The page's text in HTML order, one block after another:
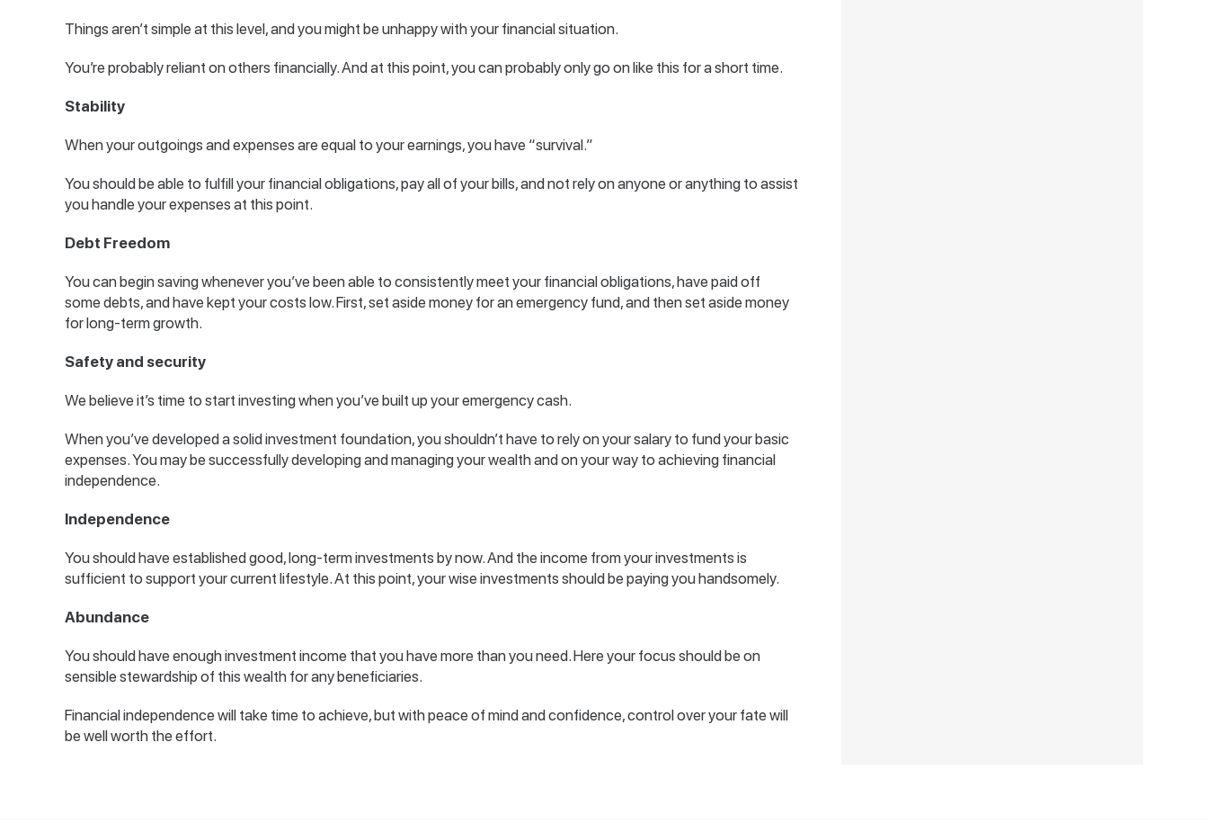
Things aren’t simple at this level, and you might be unhappy with your financial situation.
You’re probably reliant on others financially. And at this point, you can probably only go on like this for a short time.
Stability
When your outgoings and expenses are equal to your earnings, you have “survival.”
You should be able to fulfill your financial obligations, pay all of your bills, and not rely on anyone or anything to assist
you handle your expenses at this point.
Debt Freedom
You can begin saving whenever you’ve been able to consistently meet your financial obligations, have paid off
some debts, and have kept your costs low. First, set aside money for an emergency fund, and then set aside money
for long-term growth.
Safety and security
We believe it’s time to start investing when you’ve built up your emergency cash.
When you’ve developed a solid investment foundation, you shouldn’t have to rely on your salary to fund your basic
expenses. You may be successfully developing and managing your wealth and on your way to achieving financial
independence.
Independence
You should have established good, long-term investments by now. And the income from your investments is
sufficient to support your current lifestyle. At this point, your wise investments should be paying you handsomely.
Abundance
You should have enough investment income that you have more than you need. Here your focus should be on
sensible stewardship of this wealth for any beneficiaries.
Financial independence will take time to achieve, but with peace of mind and confidence, control over your fate will
be well worth the effort.